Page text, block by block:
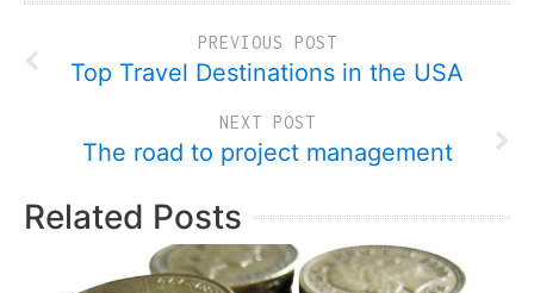
PREVIOUS POST
Top Travel Destinations in the USA
NEXT POST
The road to project management
Related Posts